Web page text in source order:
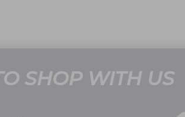
SHOP WITH US